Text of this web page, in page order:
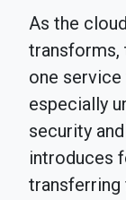
As the
transforms,
one
especially
security
introduces
transferring